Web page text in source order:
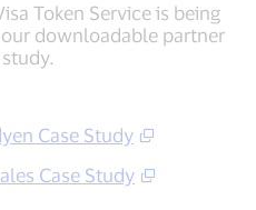
Token Service is being
downloadable partner
Case Study
Case Study